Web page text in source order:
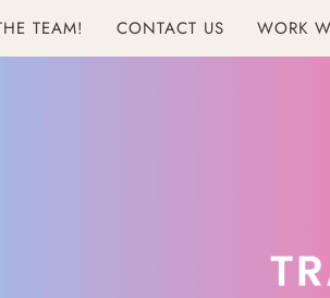
TEAM! CONTACT US WORK